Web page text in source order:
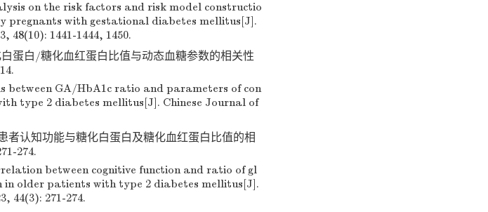
on the risk factors and risk model constructio
pregnants with gestational diabetes mellitus[J].
48(10): 1441-1444, 1450.
蛋白/糖化血红蛋白比值与动态血糖参数的相关性
between GA/HbA1c ratio and parameters of con
type 2 diabetes mellitus[J]. Chinese Journal of
者认知功能与糖化白蛋白及糖化血红蛋白比值的相
274.
between cognitive function and ratio of gl
older patients with type 2 diabetes mellitus[J].
44(3): 271-274.